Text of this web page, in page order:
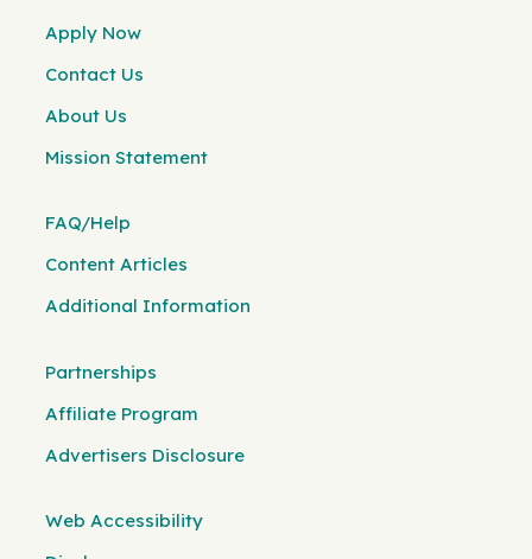
Apply Now
Contact Us
About Us
Mission Statement
FAQ/Help
Content Articles
Additional Information
Partnerships
Affiliate Program
Advertisers Disclosure
Web Accessibility